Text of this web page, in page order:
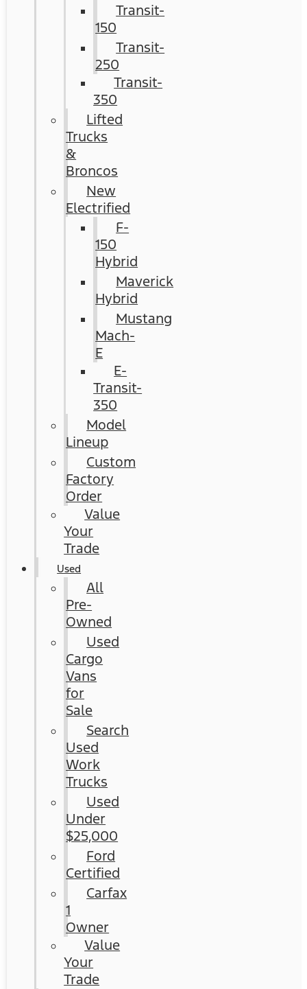
Transit-
150
Transit-
250
Transit-
350
Lifted
Trucks
&
Broncos
New
Electrified
F-
150
Hybrid
Maverick
Hybrid
Mustang
Mach-
E
E-
Transit-
350
Model
Lineup
Custom
Factory
Order
Value
Your
Trade
Used
All
Pre-
Owned
Used
Cargo
Vans
for
Sale
Search
Used
Work
Trucks
Used
Under
$25,000
Ford
Certified
Carfax
1
Owner
Value
Your
Trade